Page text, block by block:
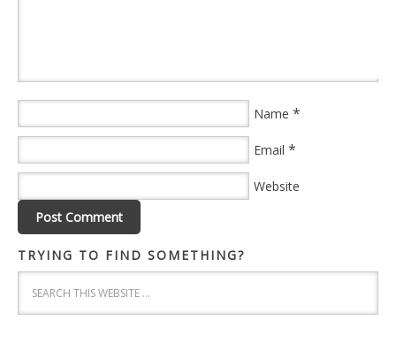
Name *
Email *
Website
TRYING TO FIND SOMETHING?